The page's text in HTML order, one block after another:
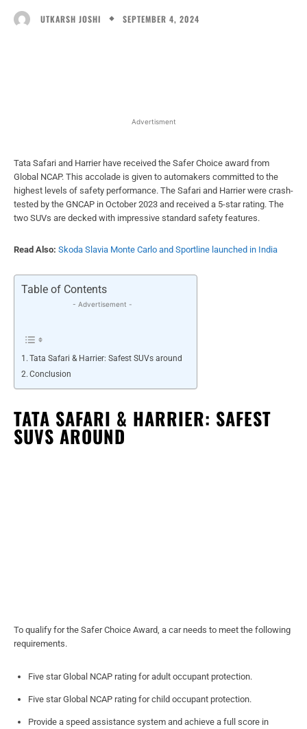
UTKARSH JOSHI SEPTEMBER 4, 2024
Advertisment
Tata Safari and Harrier have received the Safer Choice award from
Global NCAP. This accolade is given to automakers committed to the
highest levels of safety performance. The Safari and Harrier were crash-
tested by the GNCAP in October 2023 and received a 5-star rating. The
two SUVs are decked with impressive standard safety features.
Read Also: Skoda Slavia Monte Carlo and Sportline launched in India
Table of Contents
- Advertisement -
Tata Safari & Harrier: Safest SUVs around
Conclusion
TATA SAFARI & HARRIER: SAFEST
SUVS AROUND
To qualify for the Safer Choice Award, a car needs to meet the following
requirements.
Five star Global NCAP rating for adult occupant protection.
Five star Global NCAP rating for child occupant protection.
Provide a speed assistance system and achieve a full score in